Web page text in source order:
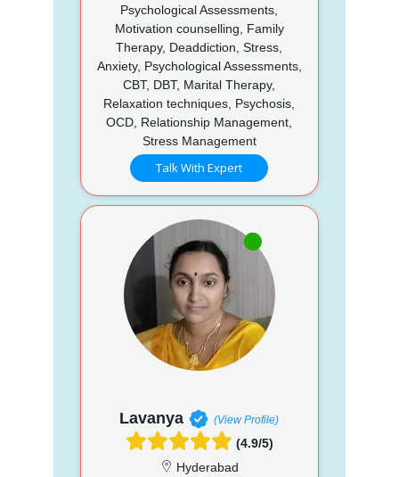
Psychological Assessments,
Motivation counselling, Family
Therapy, Deaddiction, Stress,
Anxiety, Psychological Assessments,
CBT, DBT, Marital Therapy,
Relaxation techniques, Psychosis,
OCD, Relationship Management,
Stress Management
Talk With Expert
Lavanya (View Profile)
(4.9/5)
Hyderabad